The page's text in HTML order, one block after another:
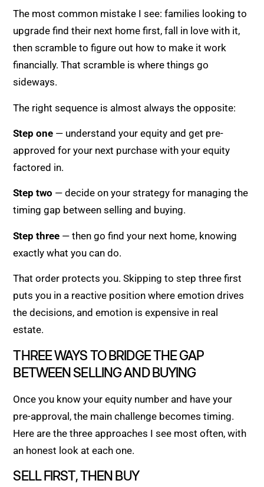
The most common mistake I see: families looking to
upgrade find their next home first, fall in love with it,
then scramble to figure out how to make it work
financially. That scramble is where things go
sideways.
The right sequence is almost always the opposite:
Step one — understand your equity and get pre-
approved for your next purchase with your equity
factored in.
Step two — decide on your strategy for managing the
timing gap between selling and buying.
Step three — then go find your next home, knowing
exactly what you can do.
That order protects you. Skipping to step three first
puts you in a reactive position where emotion drives
the decisions, and emotion is expensive in real
estate.
THREE WAYS TO BRIDGE THE GAP
BETWEEN SELLING AND BUYING
Once you know your equity number and have your
pre-approval, the main challenge becomes timing.
Here are the three approaches I see most often, with
an honest look at each one.
SELL FIRST, THEN BUY